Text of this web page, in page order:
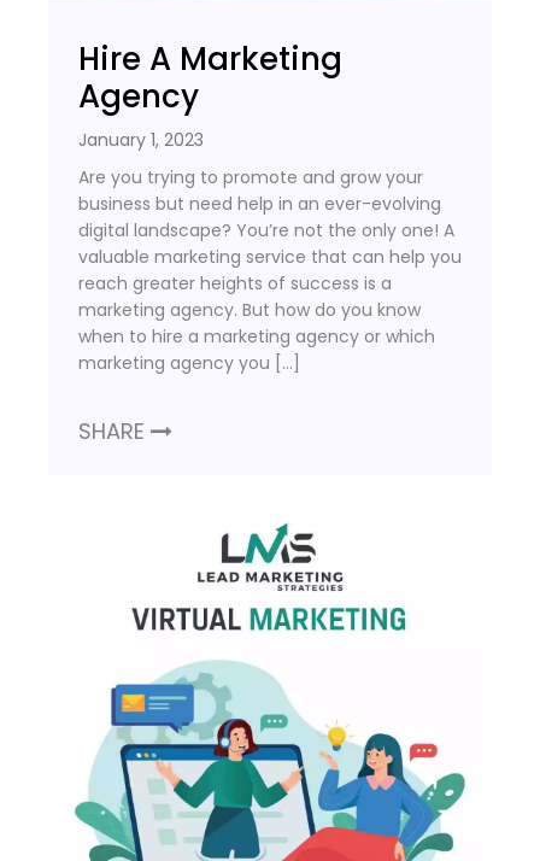
Hire A Marketing
Agency
January 1, 2023
Are you trying to promote and grow your
business but need help in an ever-evolving
digital landscape? You’re not the only one! A
valuable marketing service that can help you
reach greater heights of success is a
marketing agency. But how do you know
when to hire a marketing agency or which
marketing agency you […]
SHARE